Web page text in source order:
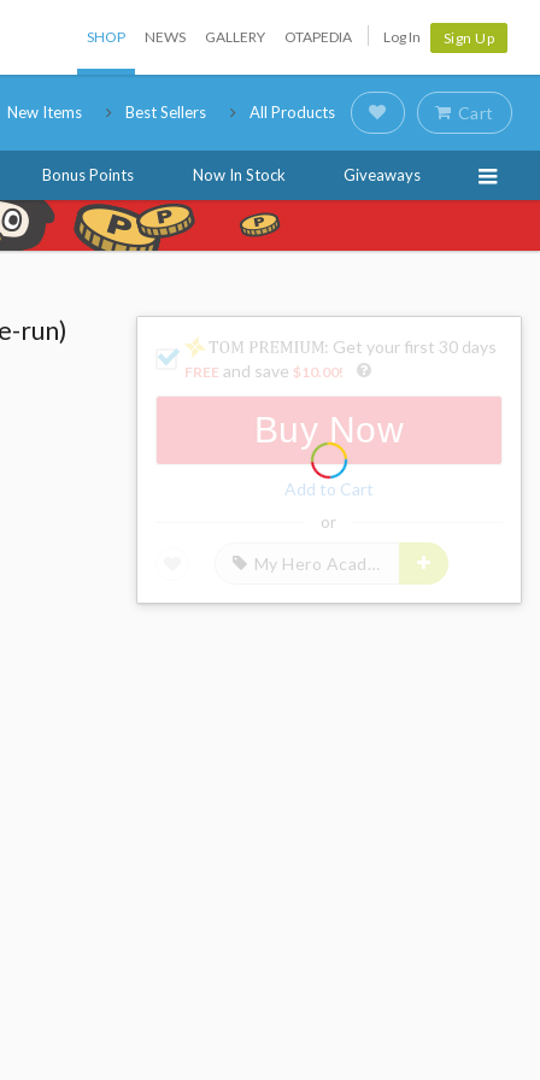
SHOP NEWS GALLERY OTAPEDIA Log In Sign Up
New Items Best Sellers All Products Cart
Bonus Points Now In Stock Giveaways
run)
: Get your first 30 days
FREE and save $10.00!
Buy Now
Add to Cart
or
My Hero Academia